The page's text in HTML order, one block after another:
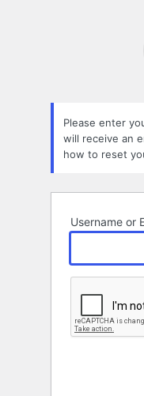
Please enter
will receive an
how to reset
Username or